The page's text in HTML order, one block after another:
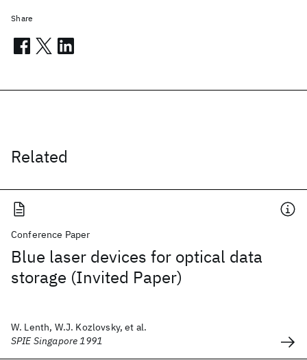
Related
Conference Paper
Blue laser devices for optical data
storage (Invited Paper)
W. Lenth, W.J. Kozlovsky, et al.
SPIE Singapore 1991
Share